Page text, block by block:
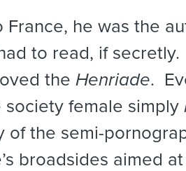
France, he was the
to read, if
the Henriade.
female simply
of the semi-
broadsides aimed